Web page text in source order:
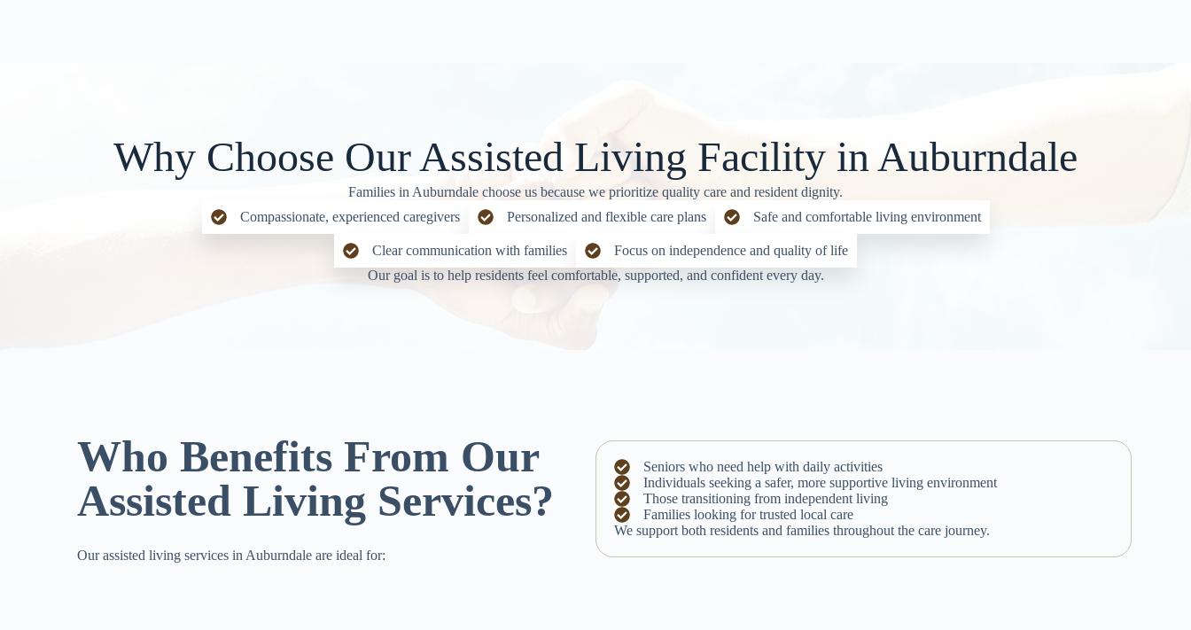
Why Choose Our Assisted Living Facility in Auburndale
Families in Auburndale choose us because we prioritize quality care and resident dignity.
Compassionate, experienced caregivers
Personalized and flexible care plans Safe and comfortable living environment
Clear communication with families
Focus on independence and quality of life
Our goal is to help residents feel comfortable, supported, and confident every day.
Who Benefits From Our
Assisted Living Services?
Our assisted living services in Auburndale are ideal for:
Seniors who need help with daily activities
Individuals seeking a safer, more supportive living environment
Those transitioning from independent living
Families looking for trusted local care
We support both residents and families throughout the care journey.